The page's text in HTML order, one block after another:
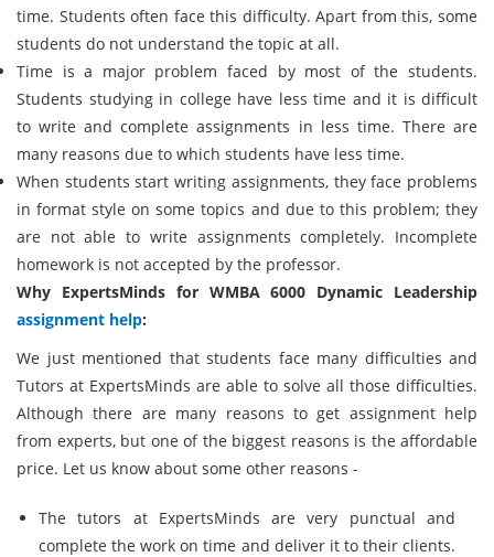
time. Students often face this difficulty. Apart from this, some
students do not understand the topic at all.
Time is a major problem faced by most of the students.
Students studying in college have less time and it is difficult
to write and complete assignments in less time. There are
many reasons due to which students have less time.
When students start writing assignments, they face problems
in format style on some topics and due to this problem; they
are not able to write assignments completely. Incomplete
homework is not accepted by the professor.
Why ExpertsMinds for WMBA 6000 Dynamic Leadership
assignment help:
We just mentioned that students face many difficulties and
Tutors at ExpertsMinds are able to solve all those difficulties.
Although there are many reasons to get assignment help
from experts, but one of the biggest reasons is the affordable
price. Let us know about some other reasons -
The tutors at ExpertsMinds are very punctual and
complete the work on time and deliver it to their clients.